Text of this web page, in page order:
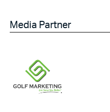
Media Partner